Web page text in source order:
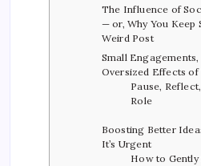
The Influence of
— or, Why You Keep
Weird Post
Small
Oversized Effects of
Pause,
Role
Boosting Better
It’s Urgent
How to